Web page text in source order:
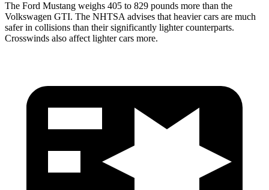
The Ford Mustang weighs 405 to 829 pounds more than the
Volkswagen GTI. The NHTSA advises that heavier cars are much
safer in collisions than their significantly lighter counterparts.
Crosswinds also affect lighter cars more.